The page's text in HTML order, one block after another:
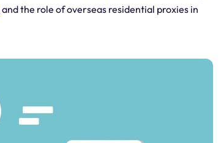
and the role of overseas residential proxies in